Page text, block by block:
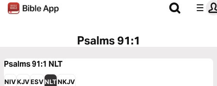
Psalms 91:1
Psalms 91:1 NLT
NIVKJVESVNLTNKJV